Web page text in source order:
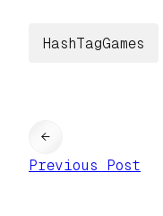
HashTagGames
←
Previous Post